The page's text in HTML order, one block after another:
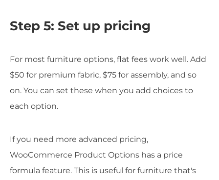
Step 5: Set up pricing
For most furniture options, flat fees work well. Add
$50 for premium fabric, $75 for assembly, and so
on. You can set these when you add choices to
each option.
If you need more advanced pricing,
WooCommerce Product Options has a price
formula feature. This is useful for furniture that's